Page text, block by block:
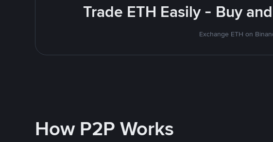
Trade ETH Easily - Buy
Exchange ETH on
How P2P Works